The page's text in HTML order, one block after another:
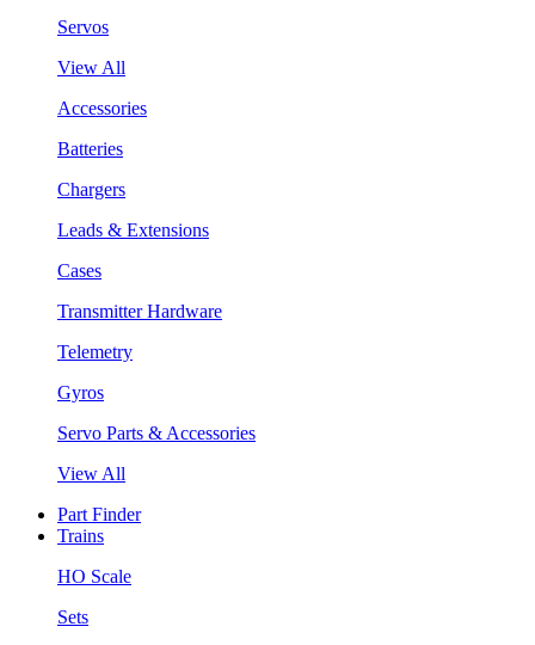
Servos
View All
Accessories
Batteries
Chargers
Leads & Extensions
Cases
Transmitter Hardware
Telemetry
Gyros
Servo Parts & Accessories
View All
Part Finder
Trains
HO Scale
Sets